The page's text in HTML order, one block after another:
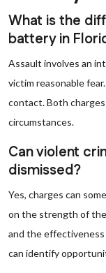
What is the
battery in
Assault involves an
victim reasonable
contact. Both
circumstances.
Can violent
dismissed?
Yes, charges can
on the strength of
and the
can identify